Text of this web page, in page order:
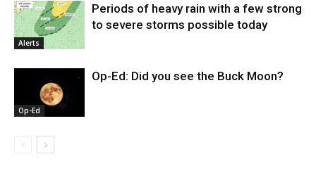
Alerts
Periods of heavy rain with a few strong
to severe storms possible today
Op-Ed
Op-Ed: Did you see the Buck Moon?